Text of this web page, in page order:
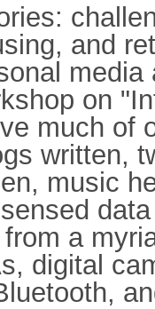
and
on
much of
written,
music
a
digital